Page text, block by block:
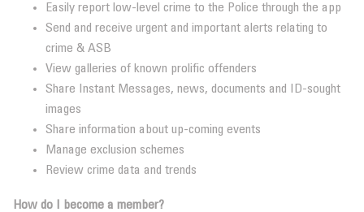
Easily report low-level crime to the Police through the app
Send and receive urgent and important alerts relating to
crime & ASB
View galleries of known prolific offenders
Share Instant Messages, news, documents and ID-sought
images
Share information about up-coming events
Manage exclusion schemes
Review crime data and trends
How do I become a member?